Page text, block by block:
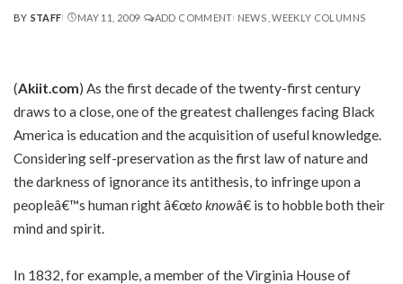
POSTED
BY STAFF MAY 11, 2009 ADD COMMENT NEWS WEEKLY COLUMNS
(Akiit.com) As the first decade of the twenty-first century
draws to a close, one of the greatest challenges facing Black
America is education and the acquisition of useful knowledge.
Considering self-preservation as the first law of nature and
the darkness of ignorance its antithesis, to infringe upon a
peopleâ€™s human right â€œto knowâ€ is to hobble both their
mind and spirit.
In 1832, for example, a member of the Virginia House of